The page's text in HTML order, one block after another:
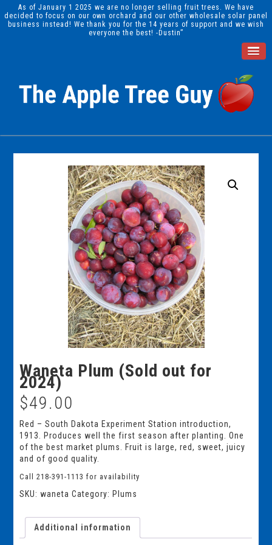
As of January 1 2025 we are no longer selling fruit trees. We have
decided to focus on our own orchard and our other wholesale solar panel
business instead! We thank you for the 14 years of support and we wish
everyone the best! -Dustin”
Waneta Plum (Sold out for
2024)
$49.00
Red – South Dakota Experiment Station introduction,
1913. Produces well the first season after planting. One
of the best market plums. Fruit is large, red, sweet, juicy
and of good quality.
Call 218-391-1113 for availability
SKU:waneta Category: Plums
Additional information